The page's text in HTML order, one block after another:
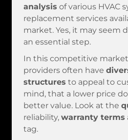
analysis of various HVAC
replacement services
market. Yes, it may seem
an essential step.
In this competitive
providers often have
structures to appeal to
mind, that a lower price
better value. Look at the
reliability, warranty terms
tag.